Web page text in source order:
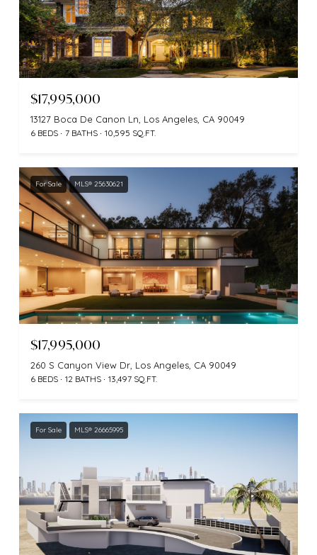
$17,995,000
13127 Boca De Canon Ln, Los Angeles, CA 90049
6 BEDS 7 BATHS 10,595 SQ.FT.
For Sale MLS® 25630621
$17,995,000
260 S Canyon View Dr, Los Angeles, CA 90049
6 BEDS 12 BATHS 13,497 SQ.FT.
For Sale MLS® 26665995